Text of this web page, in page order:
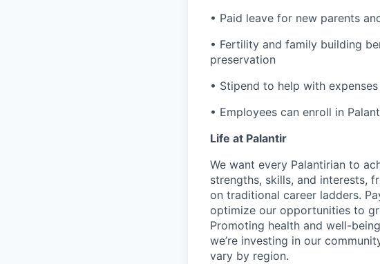
• Paid leave for new parents
• Fertility and family building
preservation
• Stipend to help with
• Employees can enroll in
Life at Palantir
We want every Palantirian to
strengths, skills, and interests,
on traditional career ladders.
optimize our opportunities to
Promoting health and well-
we’re investing in our
vary by region.